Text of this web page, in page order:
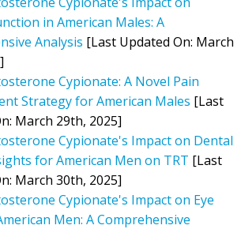
in American Males: A
Analysis [Last Updated On: March
Cypionate: A Novel Pain
Strategy for American Males [Last
March 29th, 2025]
Cypionate's Impact on Dental
for American Men on TRT [Last
March 30th, 2025]
Cypionate's Impact on Eye
Men: A Comprehensive